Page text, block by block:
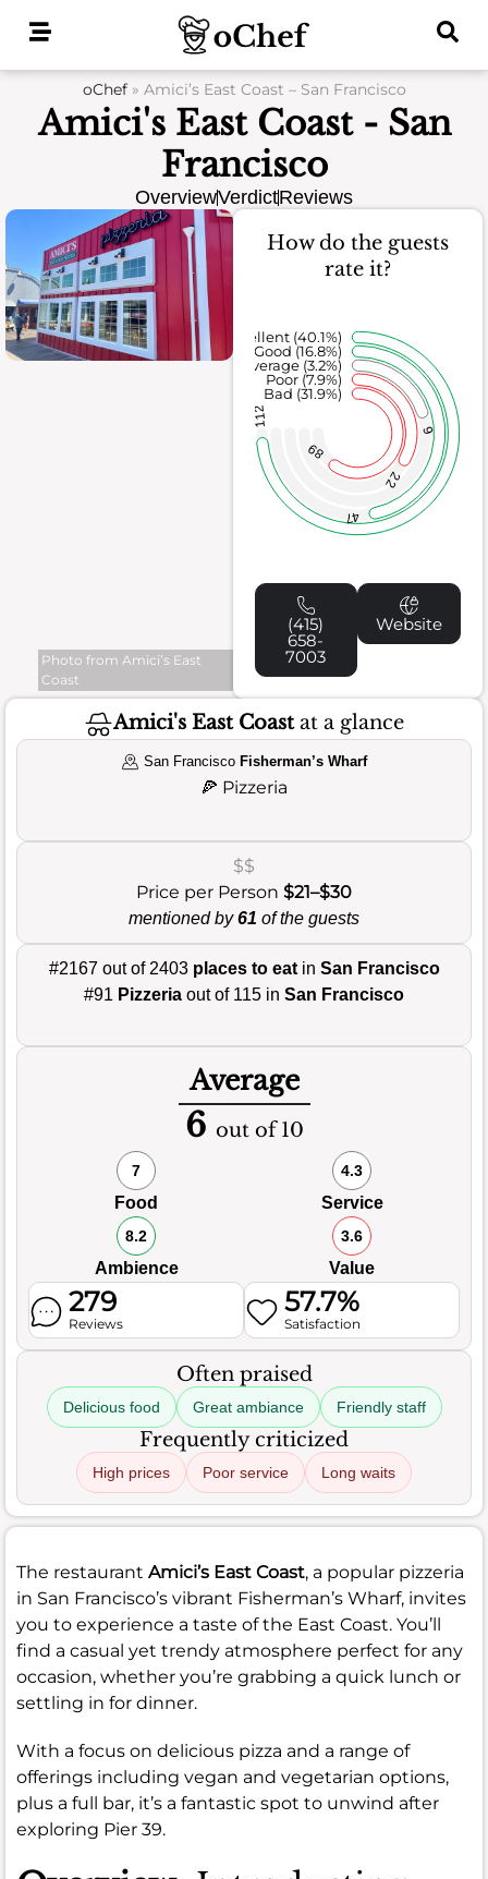
oChef» Amici’s East Coast – San Francisco
Amici's East Coast - San
Francisco
OverviewVerdictReviews
Photo from Amici’s East
Coast
How do the guests
rate it?
89
22
9
47
112
Bad (31.9%)
Poor (7.9%)
Average (3.2%)
Good (16.8%)
Excellent (40.1%)
(415)
658-
7003
Website
Amici's East Coastat a glance
San Francisco Fisherman’s Wharf
🍕 Pizzeria
$$
Price per Person $21–$30
mentioned by61 of the guests
#2167 out of 2403 places to eatin San Francisco
#91 Pizzeria out of 115 in San Francisco
Average
6 out of 10
7
Food
4.3
Service
8.2
Ambience
3.6
Value
279
Reviews
57.7%
Satisfaction
Often praised
Delicious food Great ambiance Friendly staff
Frequently criticized
High prices Poor service Long waits
The restaurant Amici’s East Coast, a popular pizzeria
in San Francisco’s vibrant Fisherman’s Wharf, invites
you to experience a taste of the East Coast. You’ll
find a casual yet trendy atmosphere perfect for any
occasion, whether you’re grabbing a quick lunch or
settling in for dinner.
With a focus on delicious pizza and a range of
offerings including vegan and vegetarian options,
plus a full bar, it’s a fantastic spot to unwind after
exploring Pier 39.